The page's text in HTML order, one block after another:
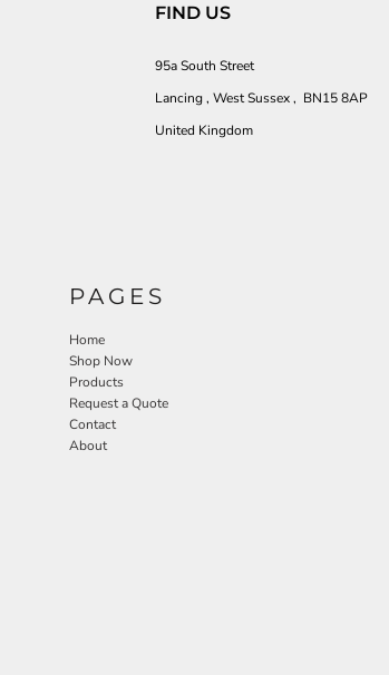
FIND US
95a South Street
Lancing , West Sussex , BN15 8AP
United Kingdom
PAGES
Home
Shop Now
Products
Request a Quote
Contact
About